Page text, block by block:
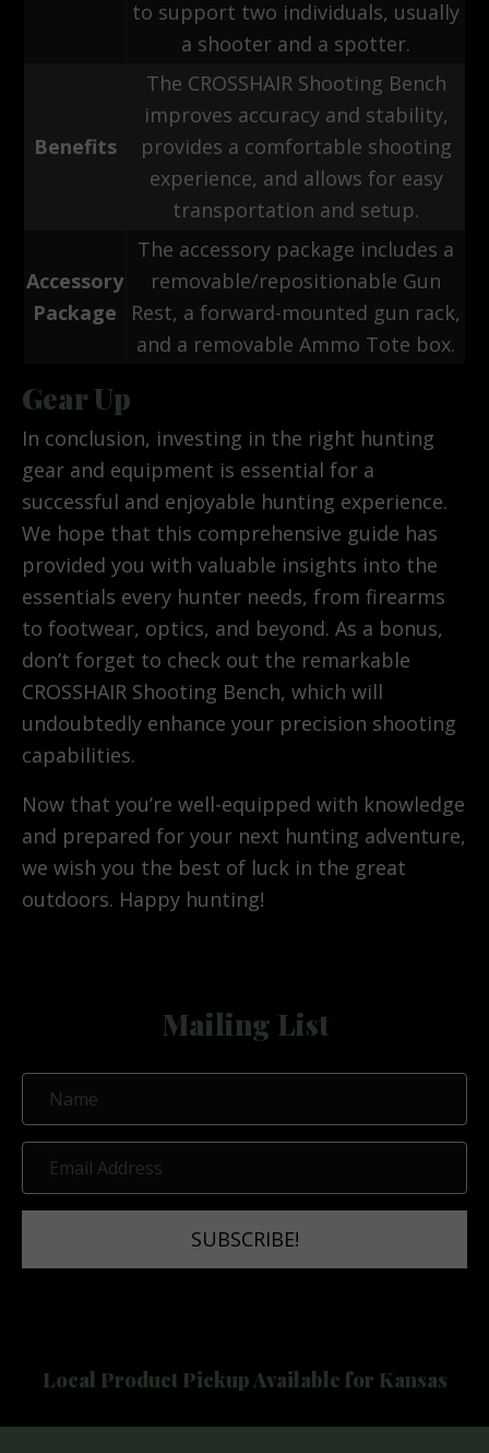
to support two individuals, usually
a shooter and a spotter.
Benefits
The CROSSHAIR Shooting Bench
improves accuracy and stability,
provides a comfortable shooting
experience, and allows for easy
transportation and setup.
Accessory
Package
The accessory package includes a
removable/repositionable Gun
Rest, a forward-mounted gun rack,
and a removable Ammo Tote box.
Gear Up
In conclusion, investing in the right hunting
gear and equipment is essential for a
successful and enjoyable hunting experience.
We hope that this comprehensive guide has
provided you with valuable insights into the
essentials every hunter needs, from firearms
to footwear, optics, and beyond. As a bonus,
don’t forget to check out the remarkable
CROSSHAIR Shooting Bench, which will
undoubtedly enhance your precision shooting
capabilities.
Now that you’re well-equipped with knowledge
and prepared for your next hunting adventure,
we wish you the best of luck in the great
outdoors. Happy hunting!
Mailing List
a
m
m
a
SUBSCRIBE!
Local Product Pickup Available for Kansas